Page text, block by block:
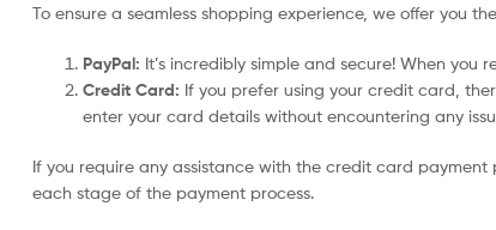
To ensure a seamless shopping experience, we offer you
PayPal: It’s incredibly simple and secure! When
Credit Card: If you prefer using your credit card,
enter your card details without encountering any
If you require any assistance with the credit card
each stage of the payment process.